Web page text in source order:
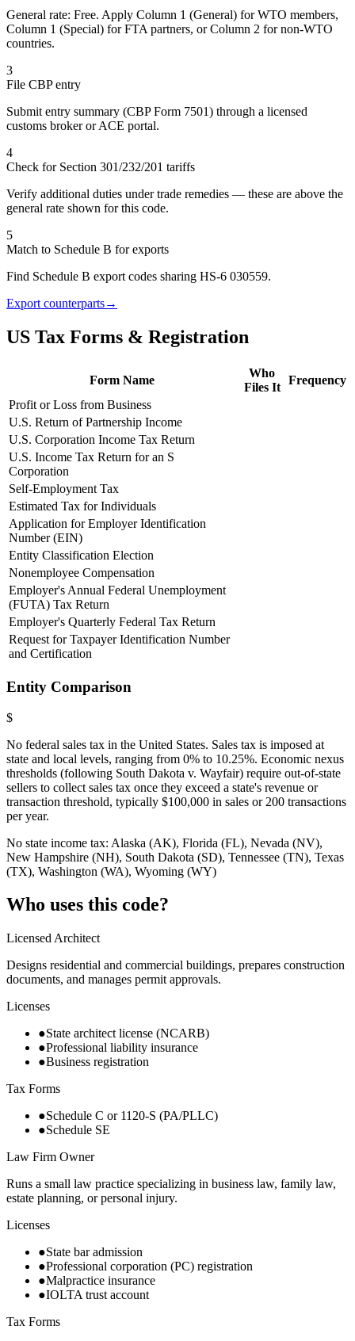
General rate: Free. Apply Column 1 (General) for WTO members,
Column 1 (Special) for FTA partners, or Column 2 for non-WTO
countries.
3
File CBP entry
Submit entry summary (CBP Form 7501) through a licensed
customs broker or ACE portal.
4
Check for Section 301/232/201 tariffs
Verify additional duties under trade remedies — these are above the
general rate shown for this code.
5
Match to Schedule B for exports
Find Schedule B export codes sharing HS-6 030559.
Export counterparts→
US Tax Forms & Registration
Form Name
Who
Files It
Frequency
Profit or Loss from Business
U.S. Return of Partnership Income
U.S. Corporation Income Tax Return
U.S. Income Tax Return for an S
Corporation
Self-Employment Tax
Estimated Tax for Individuals
Application for Employer Identification
Number (EIN)
Entity Classification Election
Nonemployee Compensation
Employer's Annual Federal Unemployment
(FUTA) Tax Return
Employer's Quarterly Federal Tax Return
Request for Taxpayer Identification Number
and Certification
Entity Comparison
$
No federal sales tax in the United States. Sales tax is imposed at
state and local levels, ranging from 0% to 10.25%. Economic nexus
thresholds (following South Dakota v. Wayfair) require out-of-state
sellers to collect sales tax once they exceed a state's revenue or
transaction threshold, typically $100,000 in sales or 200 transactions
per year.
No state income tax: Alaska (AK), Florida (FL), Nevada (NV),
New Hampshire (NH), South Dakota (SD), Tennessee (TN), Texas
(TX), Washington (WA), Wyoming (WY)
Who uses this code?
Licensed Architect
Designs residential and commercial buildings, prepares construction
documents, and manages permit approvals.
Licenses
●State architect license (NCARB)
●Professional liability insurance
●Business registration
Tax Forms
●Schedule C or 1120-S (PA/PLLC)
●Schedule SE
Law Firm Owner
Runs a small law practice specializing in business law, family law,
estate planning, or personal injury.
Licenses
●State bar admission
●Professional corporation (PC) registration
●Malpractice insurance
●IOLTA trust account
Tax Forms